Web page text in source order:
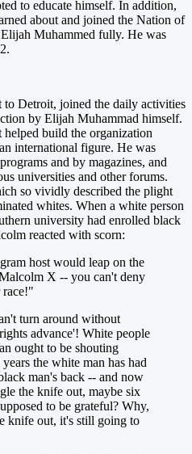
to educate himself. In addition,
about and joined the Nation of
Muhammed fully. He was
Detroit, joined the daily activities
by Elijah Muhammad himself.
build the organization
international figure. He was
and by magazines, and
universities and other forums.
so vividly described the plight
whites. When a white person
university had enrolled black
reacted with scorn:
host would leap on the
X -- you can't deny
race!"
turn around without
advance'! White people
ought to be shouting
the white man has had
man's back -- and now
the knife out, maybe six
to be grateful? Why,
knife out, it's still going to